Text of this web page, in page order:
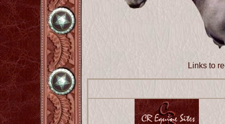
Links to